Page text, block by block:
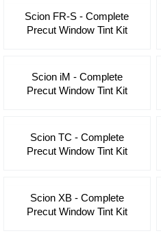
Scion FR-S - Complete
Precut Window Tint Kit
Scion iM - Complete
Precut Window Tint Kit
Scion TC - Complete
Precut Window Tint Kit
Scion XB - Complete
Precut Window Tint Kit